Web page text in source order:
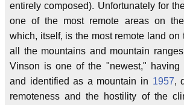
entirely composed). Unfortunately for
one of the most remote areas on
which, itself, is the most remote land on
all the mountains and mountain
Vinson is one of the "newest," having
and identified as a mountain in 1957,
remoteness and the hostility of the